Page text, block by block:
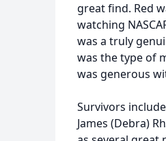
great find. Red
watching
was a truly
was the type of
was generous
Survivors
James (Debra)